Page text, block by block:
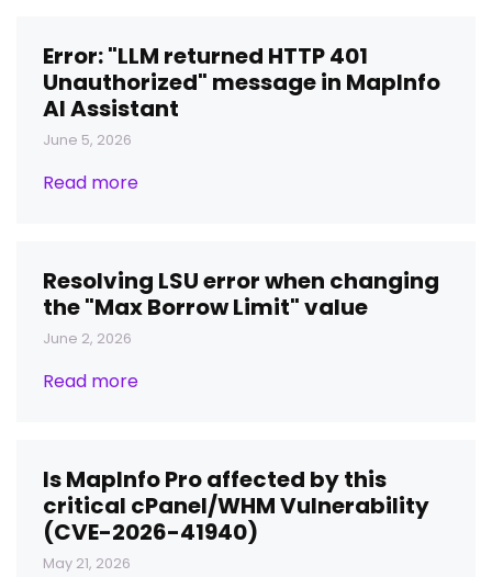
Error: "LLM returned HTTP 401
Unauthorized" message in MapInfo
AI Assistant
June 5, 2026
Read more
Resolving LSU error when changing
the "Max Borrow Limit" value
June 2, 2026
Read more
Is MapInfo Pro affected by this
critical cPanel/WHM Vulnerability
(CVE-2026-41940)
May 21, 2026